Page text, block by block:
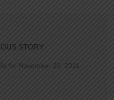
STORY
for November 20, 2011